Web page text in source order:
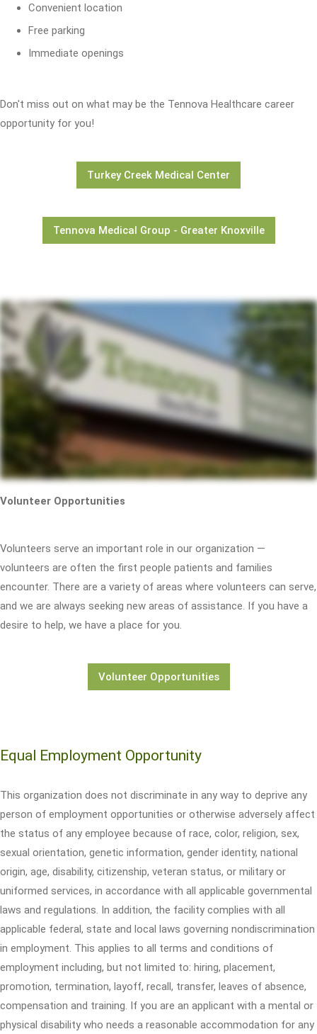
Convenient location
Free parking
Immediate openings
Don't miss out on what may be the Tennova Healthcare career
opportunity for you!
Turkey Creek Medical Center
Tennova Medical Group - Greater Knoxville
Volunteer Opportunities
Volunteers serve an important role in our organization —
volunteers are often the first people patients and families
encounter. There are a variety of areas where volunteers can serve,
and we are always seeking new areas of assistance. If you have a
desire to help, we have a place for you.
Volunteer Opportunities
Equal Employment Opportunity
This organization does not discriminate in any way to deprive any
person of employment opportunities or otherwise adversely affect
the status of any employee because of race, color, religion, sex,
sexual orientation, genetic information, gender identity, national
origin, age, disability, citizenship, veteran status, or military or
uniformed services, in accordance with all applicable governmental
laws and regulations. In addition, the facility complies with all
applicable federal, state and local laws governing nondiscrimination
in employment. This applies to all terms and conditions of
employment including, but not limited to: hiring, placement,
promotion, termination, layoff, recall, transfer, leaves of absence,
compensation and training. If you are an applicant with a mental or
physical disability who needs a reasonable accommodation for any